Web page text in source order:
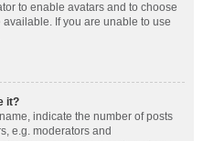
to enable avatars and to choose
If you are unable to use
it?
indicate the number of posts
e.g. moderators and